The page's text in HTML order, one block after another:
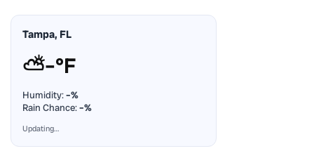
Tampa, FL
⛅–°F
Humidity:–%
Rain Chance:–%
Updating…